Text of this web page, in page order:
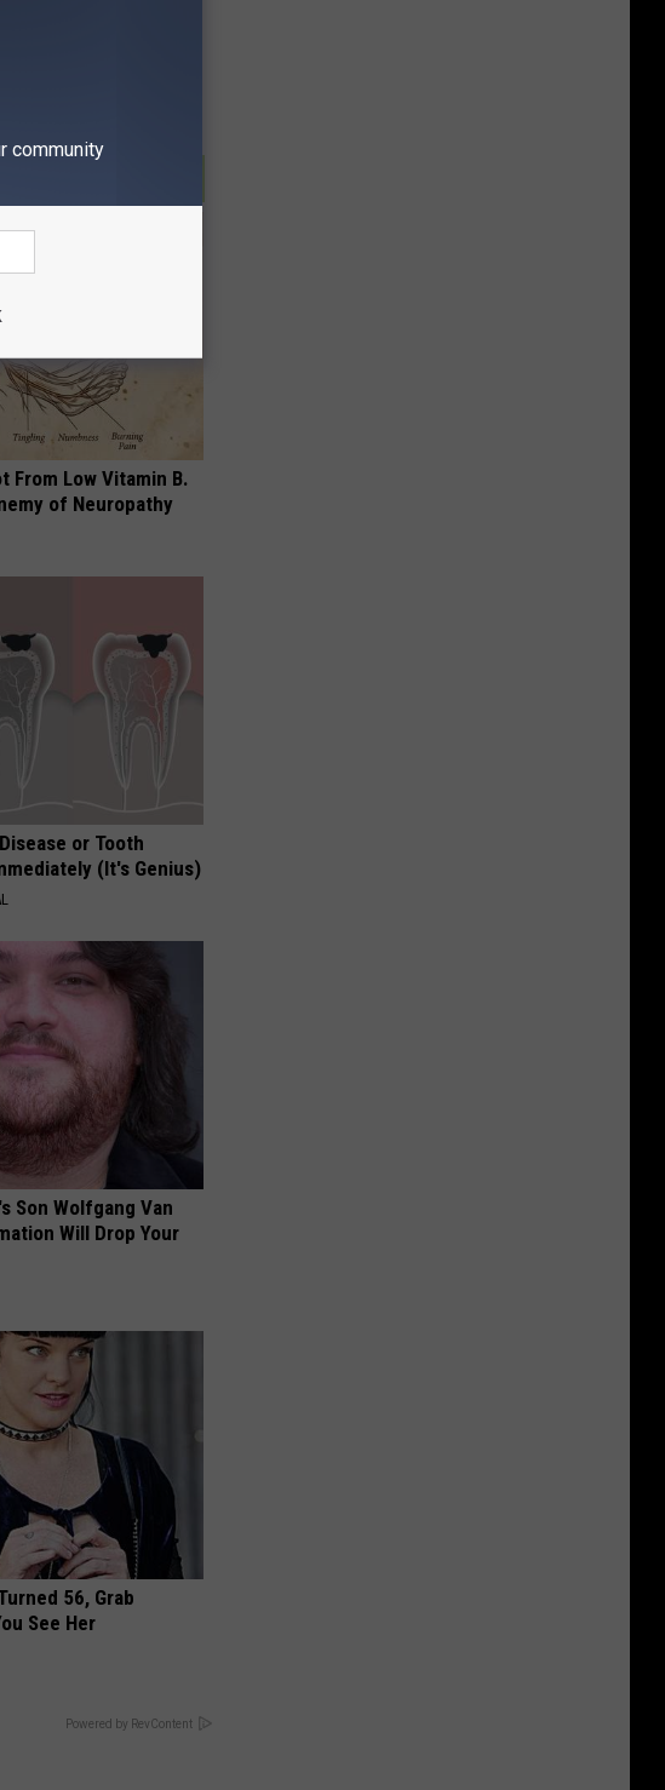
From Low Vitamin B.
of Neuropathy
or Tooth
(It's Genius)
Son Wolfgang Van
Will Drop Your
56, Grab
See Her
Powered by RevContent
community